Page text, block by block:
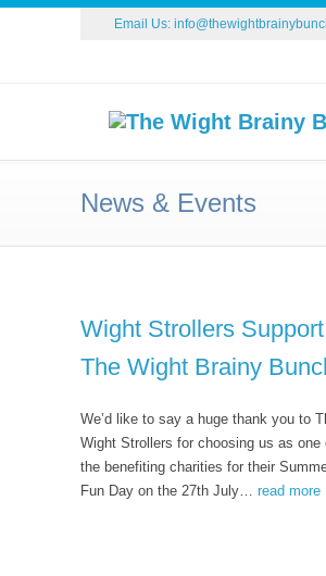
Email Us:
News & Events
Wight Strollers Support
The Wight Brainy
We’d like to say a huge thank you to
Wight Strollers for choosing us as one
the benefiting charities for their
Fun Day on the 27th July… read